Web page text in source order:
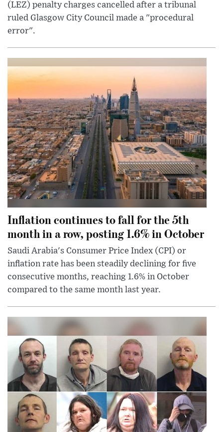
(LEZ) penalty charges cancelled after a tribunal
ruled Glasgow City Council made a "procedural
error".
Inflation continues to fall for the 5th
month in a row, posting 1.6% in October
Saudi Arabia's Consumer Price Index (CPI) or
inflation rate has been steadily declining for five
consecutive months, reaching 1.6% in October
compared to the same month last year.